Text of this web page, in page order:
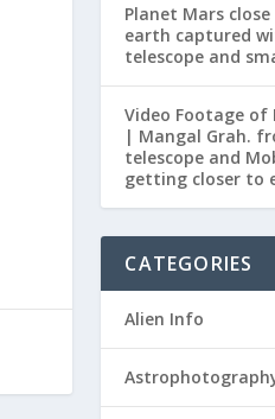
Planet Mars
earth captured
telescope and
Video Footage of
| Mangal Grah.
telescope and
getting closer to
CATEGORIES
Alien Info